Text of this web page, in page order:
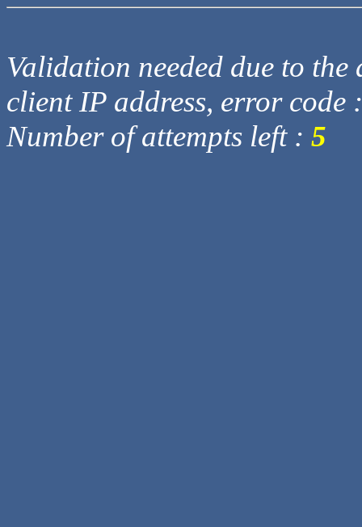
Validation needed due to
client IP address, error code
Number of attempts left : 5